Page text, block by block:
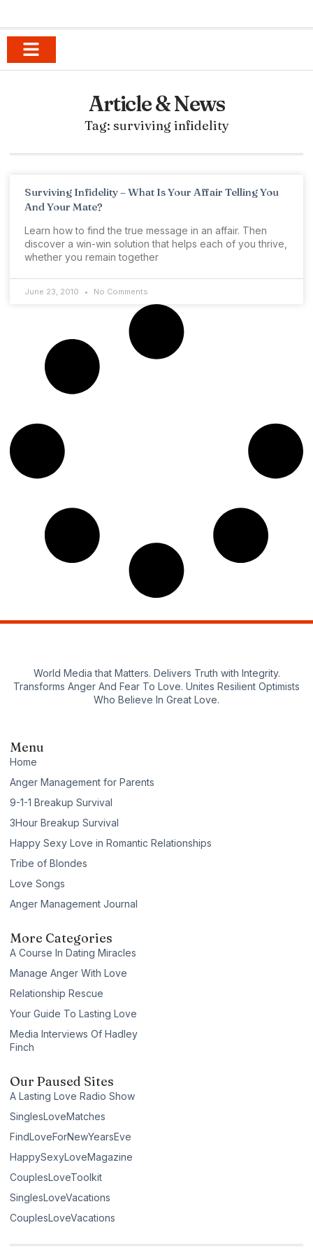
Article & News
Tag: surviving infidelity
Surviving Infidelity – What Is Your Affair Telling You
And Your Mate?
Learn how to find the true message in an affair. Then
discover a win-win solution that helps each of you thrive,
whether you remain together
June 23, 2010 No Comments
World Media that Matters. Delivers Truth with Integrity.
Transforms Anger And Fear To Love. Unites Resilient Optimists
Who Believe In Great Love.
Menu
Home
Anger Management for Parents
9-1-1 Breakup Survival
3Hour Breakup Survival
Happy Sexy Love in Romantic Relationships
Tribe of Blondes
Love Songs
Anger Management Journal
More Categories
A Course In Dating Miracles
Manage Anger With Love
Relationship Rescue
Your Guide To Lasting Love
Media Interviews Of Hadley
Finch
Our Paused Sites
A Lasting Love Radio Show
SinglesLoveMatches
FindLoveForNewYearsEve
HappySexyLoveMagazine
CouplesLoveToolkit
SinglesLoveVacations
CouplesLoveVacations